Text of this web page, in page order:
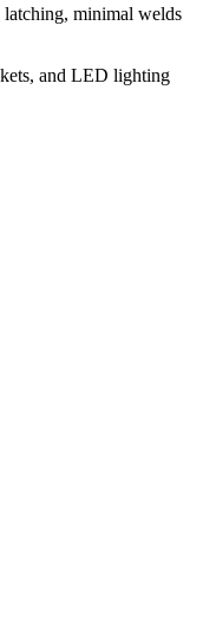
latching, minimal welds
and LED lighting